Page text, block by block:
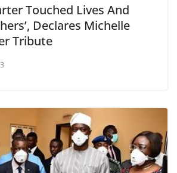
Touched Lives And
Declares Michelle
Tribute